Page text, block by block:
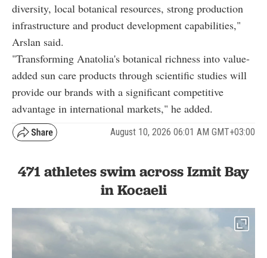
diversity, local botanical resources, strong production
infrastructure and product development capabilities,"
Arslan said.
"Transforming Anatolia's botanical richness into value-
added sun care products through scientific studies will
provide our brands with a significant competitive
advantage in international markets," he added.
August 10, 2026 06:01 AM GMT+03:00
471 athletes swim across Izmit Bay
in Kocaeli